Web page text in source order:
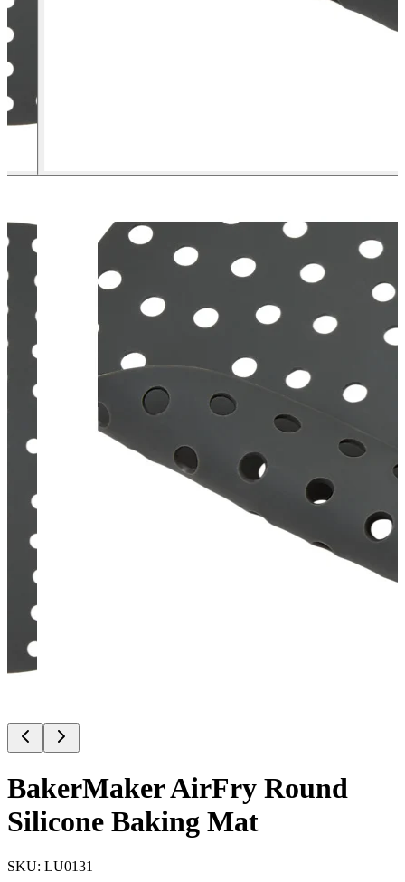
BakerMaker AirFry Round
Silicone Baking Mat
SKU: LU0131